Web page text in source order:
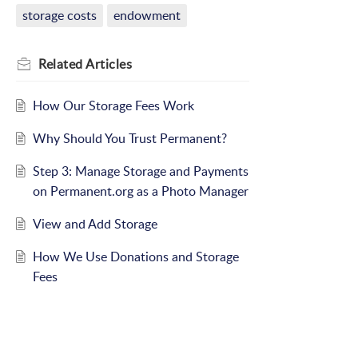
storage costs endowment
RelatedArticles
How Our Storage Fees Work
Why Should You Trust Permanent?
Step 3: Manage Storage and Payments
on Permanent.org as a Photo Manager
View and Add Storage
How We Use Donations and Storage
Fees